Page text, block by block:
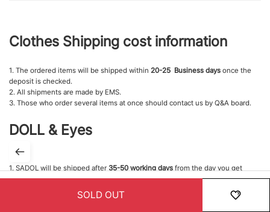
SOLD OUT
Clothes Shipping cost information
1. The ordered items will be shipped within 20-25 Business days once the
deposit is checked.
2. All shipments are made by EMS.
3. Those who order several items at once should contact us by Q&A board.
DOLL & Eyes
1. SADOL will be shipped after 35-50 working days from the day you get
confirmed your payment.
2. This doll is customized products. If you made a payment, it is not possible
MENU RECENTLY